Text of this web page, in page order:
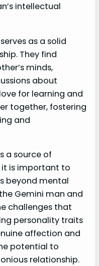
intellectual
as a solid
They find
minds,
about
for learning and
together, fostering
and
a source of
is important to
beyond mental
Gemini man and
challenges that
personality traits
affection and
potential to
relationship.